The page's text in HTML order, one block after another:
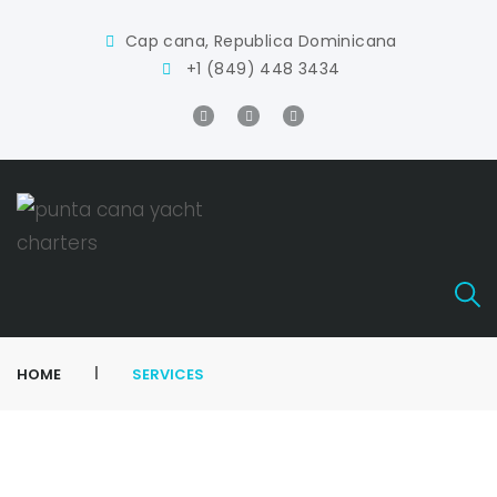
Cap cana, Republica Dominicana
+1 (849) 448 3434
HOME SERVICES